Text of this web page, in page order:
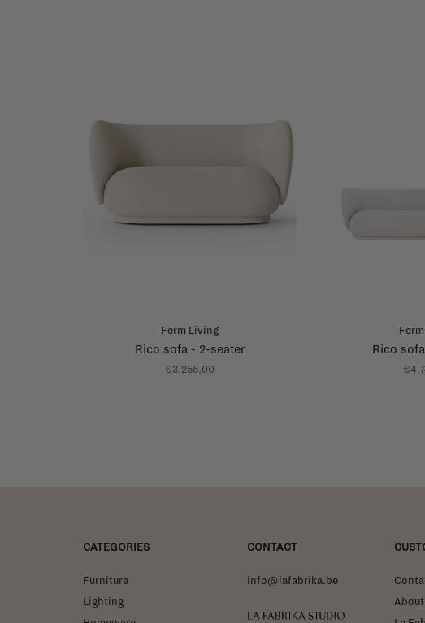
Ferm Living
Rico sofa - 2-seater
€3.255,00
Rico
CATEGORIES
Furniture
Lighting
CONTACT
info@lafabrika.be
La Fabrika Studio
About